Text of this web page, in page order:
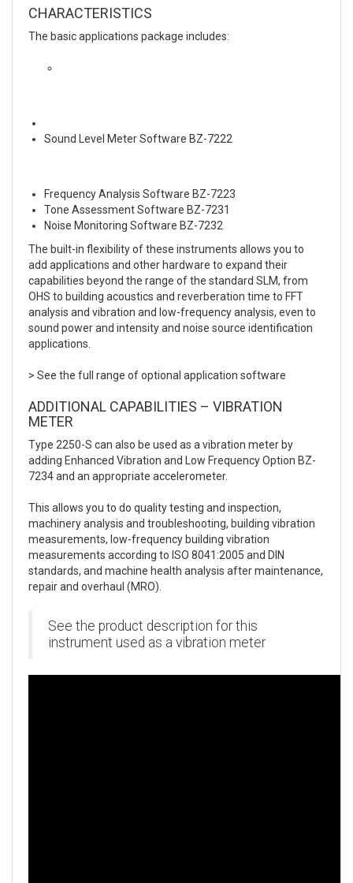
CHARACTERISTICS
The basic applications package includes:
Sound Level Meter Software BZ-7222
Frequency Analysis Software BZ-7223
Tone Assessment Software BZ-7231
Noise Monitoring Software BZ-7232
The built-in flexibility of these instruments allows you to
add applications and other hardware to expand their
capabilities beyond the range of the standard SLM, from
OHS to building acoustics and reverberation time to FFT
analysis and vibration and low-frequency analysis, even to
sound power and intensity and noise source identification
applications.
> See the full range of optional application software
ADDITIONAL CAPABILITIES – VIBRATION
METER
Type 2250-S can also be used as a vibration meter by
adding Enhanced Vibration and Low Frequency Option BZ-
7234 and an appropriate accelerometer.
This allows you to do quality testing and inspection,
machinery analysis and troubleshooting, building vibration
measurements, low-frequency building vibration
measurements according to ISO 8041:2005 and DIN
standards, and machine health analysis after maintenance,
repair and overhaul (MRO).
See the product description for this
instrument used as a vibration meter